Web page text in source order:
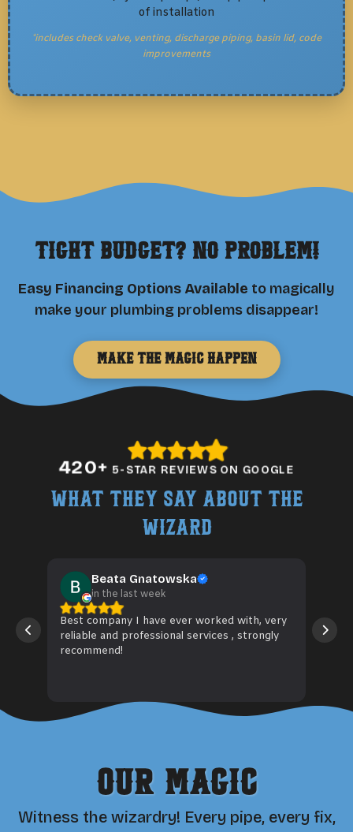
of installation
*includes check valve, venting, discharge piping, basin lid, code
improvements
Tight Budget? No Problem!
Easy Financing Options Available to magically
make your plumbing problems disappear!
Make the Magic Happen
420+ 5-STAR REVIEWS ON GOOGLE
What They Say About The
Wizard
Beata Gnatowska
in the last week
Best company I have ever worked with, very
reliable and professional services , strongly
recommend!
Our Magic
Witness the wizardry! Every pipe, every fix,